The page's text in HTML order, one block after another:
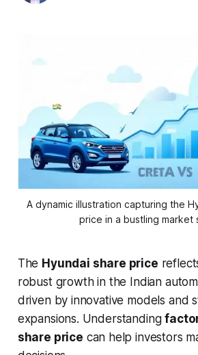
A dynamic illustration capturing the
price in a bustling market
The Hyundai share price
robust growth in the Indian
driven by innovative models and
expansions. Understanding
share price can help investors